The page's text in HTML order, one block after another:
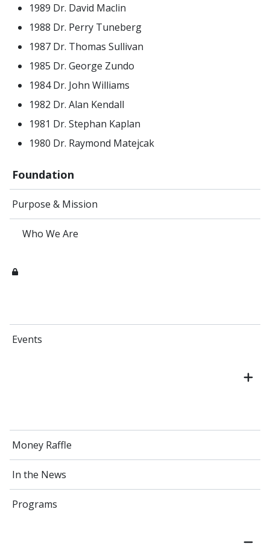
Foundation
Purpose & Mission
Who We Are
Events
Money Raffle
In the News
Programs
1989 Dr. David Maclin
1988 Dr. Perry Tuneberg
1987 Dr. Thomas Sullivan
1985 Dr. George Zundo
1984 Dr. John Williams
1982 Dr. Alan Kendall
1981 Dr. Stephan Kaplan
1980 Dr. Raymond Matejcak